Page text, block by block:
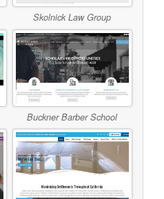
Skolnick Law Group
Buckner Barber School